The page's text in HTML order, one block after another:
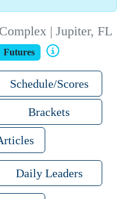
| Jupiter, FL
Futures
Schedule/Scores
Brackets
Daily Leaders